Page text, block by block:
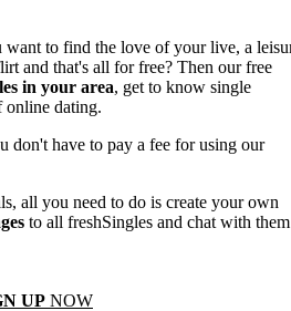
to find the love of your live, a
and that's all for free? Then our free
in your area, get to know single
online dating.
don't have to pay a fee for using our
all you need to do is create your own
to all freshSingles and chat with them
UP NOW